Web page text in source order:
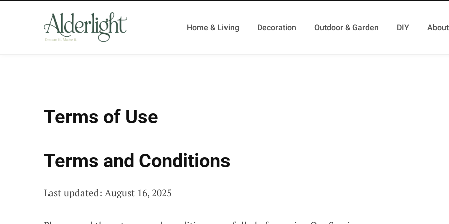
Home & Living Decoration Outdoor & Garden DIY
Terms of Use
Terms and Conditions
Last updated: August 16, 2025